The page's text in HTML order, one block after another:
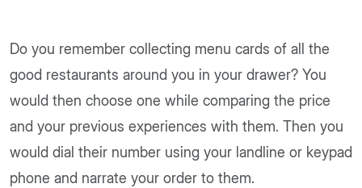
Do you remember collecting menu cards of all the
good restaurants around you in your drawer? You
would then choose one while comparing the price
and your previous experiences with them. Then you
would dial their number using your landline or keypad
phone and narrate your order to them.